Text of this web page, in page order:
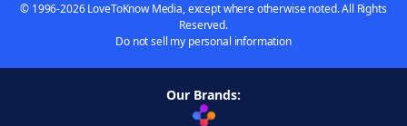
© 1996-2026 LoveToKnow Media, except where otherwise noted. All Rights
Reserved.
Do not sell my personal information
Our Brands: